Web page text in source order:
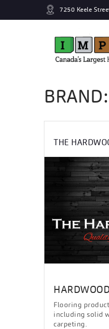
7250 Keele
THE
Flooring
including solid
carpeting.